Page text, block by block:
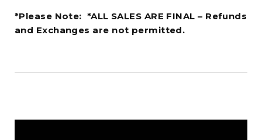
*Please Note: *ALL SALES ARE FINAL – Refunds
and Exchanges are not permitted.